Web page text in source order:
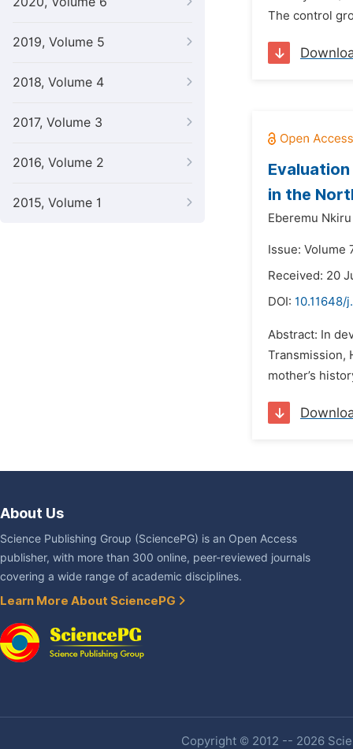
2019, Volume 5
2018, Volume 4
2017, Volume 3
2016, Volume 2
2015, Volume 1
The control
in the
Eberemu
Issue: Volume
Received: 20
DOI: 10.11648/
Abstract: In
Transmission,
mother’s
About Us
Science Publishing Group (SciencePG) is an Open Access
publisher, with more than 300 online, peer-reviewed journals
covering a wide range of academic disciplines.
Learn More About SciencePG
Copyright © 2012 -- 2026